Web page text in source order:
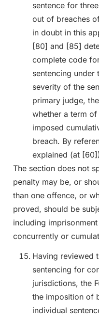
sentence for
out of breaches
in doubt in this
[80] and [85]
complete code
sentencing under
severity of the
primary judge,
whether a term
imposed
breach. By
explained (at
The section does not
penalty may be, or
than one offence, or
proved, should be
including
concurrently or
Having reviewed
sentencing for
jurisdictions, the
the imposition of
individual